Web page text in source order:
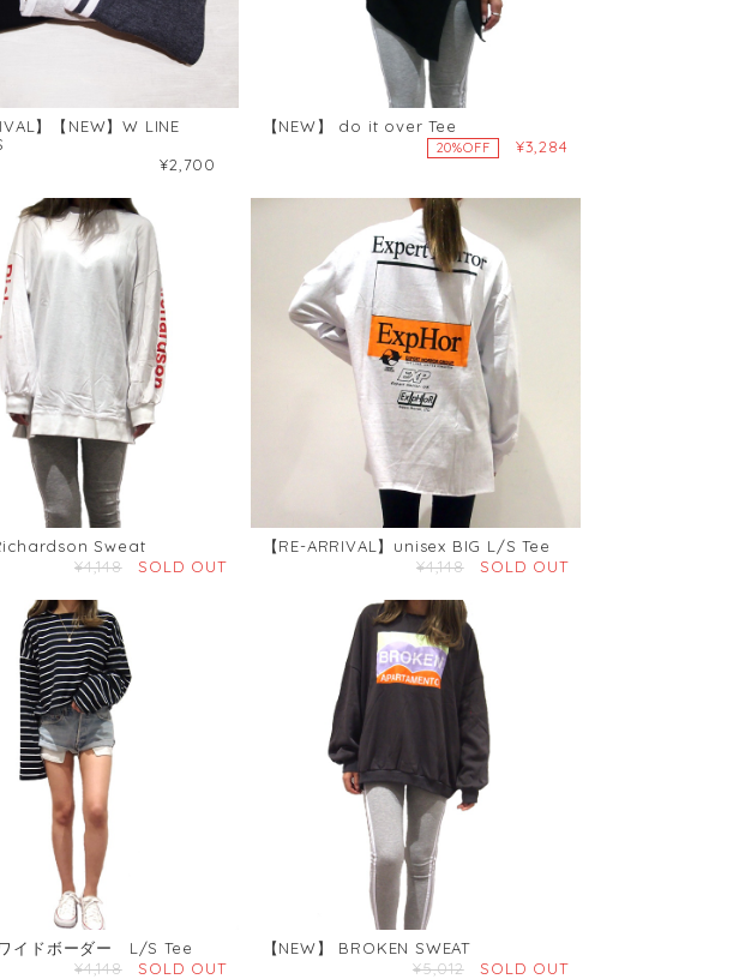
】【NEW】W LINE
¥2,700
【NEW】 do it over Tee
20%OFF ¥3,284
Richardson Sweat
¥4,148
SOLD OUT
【RE-ARRIVAL】unisex BIG L/S Tee
¥4,148
SOLD OUT
ワイドボーダー L/S Tee
¥4,148
SOLD OUT
【NEW】 BROKEN SWEAT
¥5,012
SOLD OUT